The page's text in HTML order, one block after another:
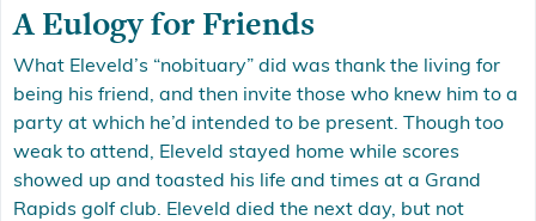
A Eulogy for Friends
What Eleveld’s “nobituary” did was thank the living for
being his friend, and then invite those who knew him to a
party at which he’d intended to be present. Though too
weak to attend, Eleveld stayed home while scores
showed up and toasted his life and times at a Grand
Rapids golf club. Eleveld died the next day, but not